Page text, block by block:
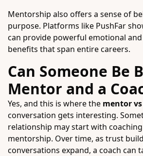
Mentorship also offers a sense of
purpose. Platforms like PushFar
can provide powerful emotional
benefits that span entire careers.
Can Someone Be
Mentor and a
Yes, and this is where the mentor
conversation gets interesting.
relationship may start with
mentorship. Over time, as trust
conversations expand, a coach can